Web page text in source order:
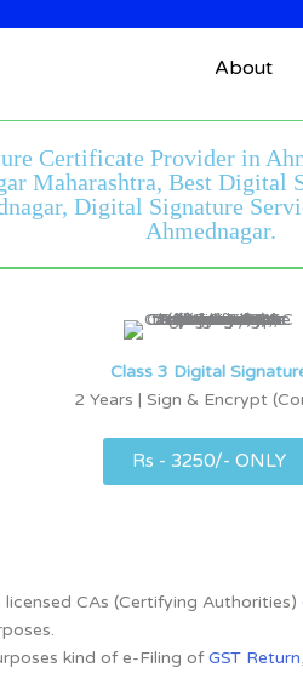
About
Certificate Provider in
Maharashtra, Best Digital
Digital Signature
Ahmednagar.
Class 3 Digital
2 Years | Sign & Encrypt
Rs - 3250/- ONLY
CAs (Certifying Authorities)
kind of e-Filing ofGST Return